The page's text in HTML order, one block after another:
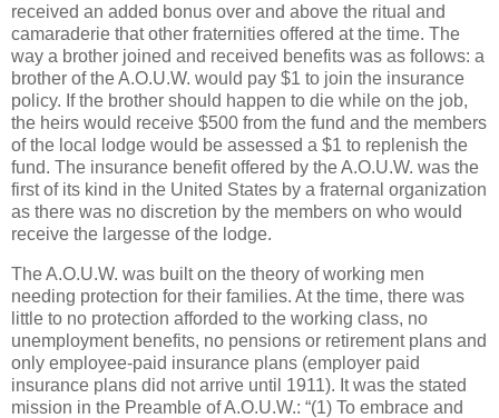
received an added bonus over and above the ritual and
camaraderie that other fraternities offered at the time. The
way a brother joined and received benefits was as follows: a
brother of the A.O.U.W. would pay $1 to join the insurance
policy. If the brother should happen to die while on the job,
the heirs would receive $500 from the fund and the members
of the local lodge would be assessed a $1 to replenish the
fund. The insurance benefit offered by the A.O.U.W. was the
first of its kind in the United States by a fraternal organization
as there was no discretion by the members on who would
receive the largesse of the lodge.
The A.O.U.W. was built on the theory of working men
needing protection for their families. At the time, there was
little to no protection afforded to the working class, no
unemployment benefits, no pensions or retirement plans and
only employee-paid insurance plans (employer paid
insurance plans did not arrive until 1911). It was the stated
mission in the Preamble of A.O.U.W.: “(1) To embrace and